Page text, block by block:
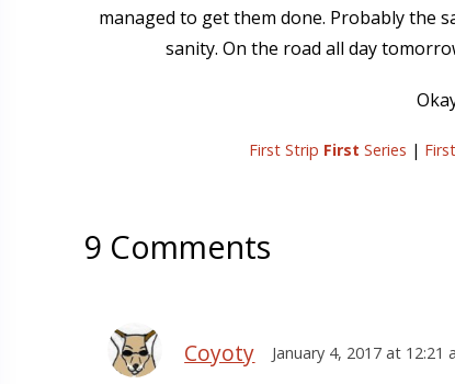
managed to get them done. Probably the
sanity. On the road all day
First Strip First Series |
9 Comments
Coyoty January 4, 2017 at 12:21